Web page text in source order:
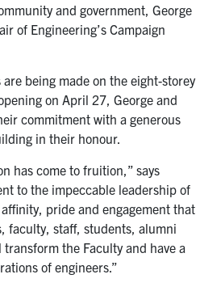
and government, George
of Engineering’s Campaign
being made on the eight-storey
on April 27, George and
commitment with a generous
in their honour.
has come to fruition,” says
to the impeccable leadership of
pride and engagement that
faculty, staff, students, alumni
the Faculty and have a
of engineers.”